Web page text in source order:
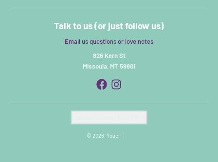
Talk to us (or just follow us)
Email us questions or love notes
826 Kern St
Missoula, MT 59801
© 2026, Youer